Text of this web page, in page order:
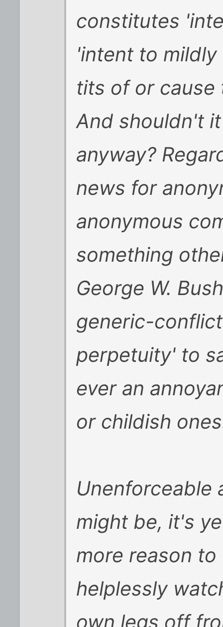
constitutes
'intent to
tits of or cause
And shouldn't
anyway?
news for
anonymous
something
George W.
generic-
perpetuity' to
ever an
or childish
Unenforceable
might be, it's
more reason
helplessly
own legs off